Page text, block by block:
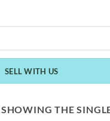
SELL WITH US
SHOWING THE